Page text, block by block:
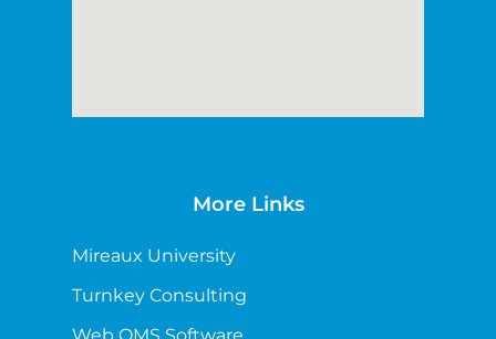
More Links
Mireaux University
Turnkey Consulting
Web QMS Software